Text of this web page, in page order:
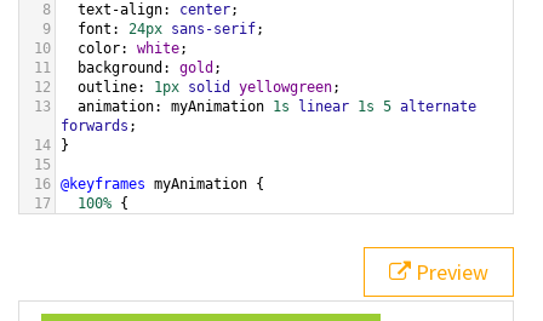
8
text-align: center;
9
font : 24px sans-serif;
10
color: white;
11
background : gold ;
12
outline: 1px solid yellowgreen;
13
animation: myAnimation 1s linear 1s 5 alternate
forwards ;
14
}
15
16 @keyframes myAnimation {
17
100% {
22
Preview